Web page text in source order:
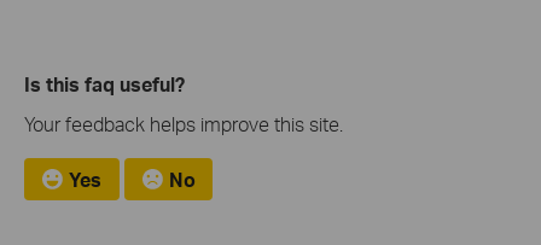
Is this faq useful?
Your feedback helps improve this site.
Yes No